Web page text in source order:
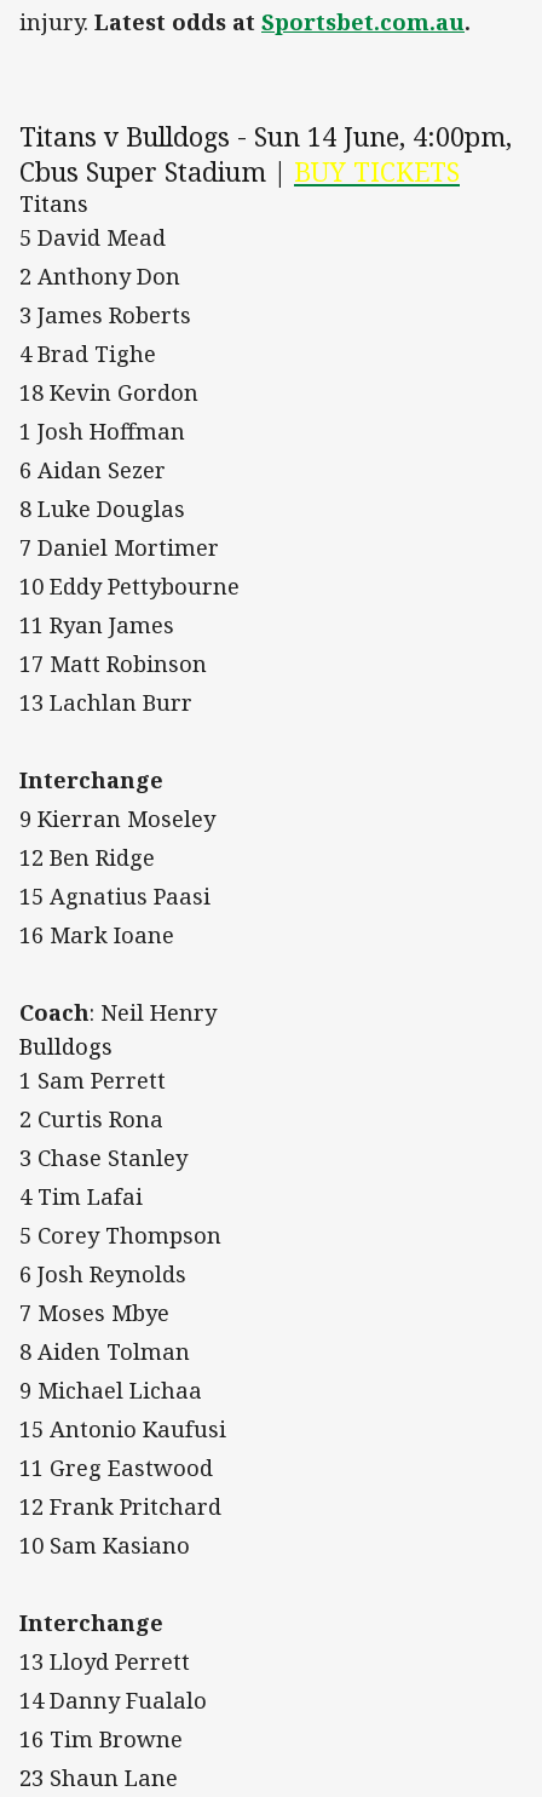
injury. Latest odds at Sportsbet.com.au.
Titans v Bulldogs - Sun 14 June, 4:00pm,
Cbus Super Stadium | BUY TICKETS
Titans
5 David Mead
2 Anthony Don
3 James Roberts
4 Brad Tighe
18 Kevin Gordon
1 Josh Hoffman
6 Aidan Sezer
8 Luke Douglas
7 Daniel Mortimer
10 Eddy Pettybourne
11 Ryan James
17 Matt Robinson
13 Lachlan Burr
Interchange
9 Kierran Moseley
12 Ben Ridge
15 Agnatius Paasi
16 Mark Ioane
Coach: Neil Henry
Bulldogs
1 Sam Perrett
2 Curtis Rona
3 Chase Stanley
4 Tim Lafai
5 Corey Thompson
6 Josh Reynolds
7 Moses Mbye
8 Aiden Tolman
9 Michael Lichaa
15 Antonio Kaufusi
11 Greg Eastwood
12 Frank Pritchard
10 Sam Kasiano
Interchange
13 Lloyd Perrett
14 Danny Fualalo
16 Tim Browne
23 Shaun Lane